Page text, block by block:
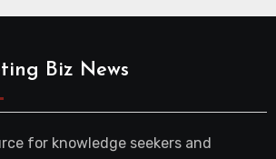
Biz News
for knowledge seekers and